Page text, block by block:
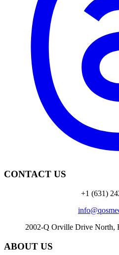
CONTACT US
+1 (631)
2002-Q Orville Drive North,
ABOUT US